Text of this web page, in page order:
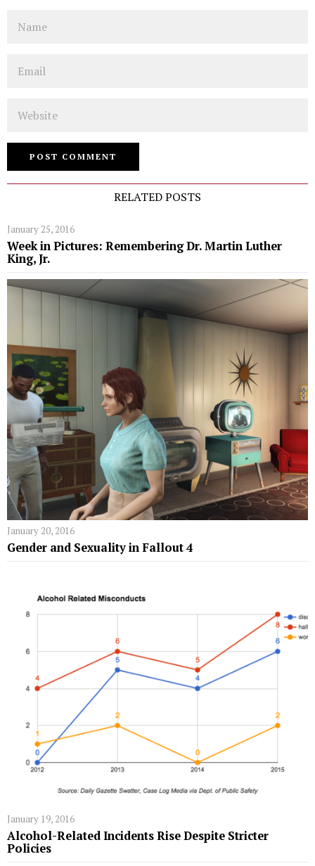
RELATED POSTS
January 25, 2016
Week in Pictures: Remembering Dr. Martin Luther
King, Jr.
January 20, 2016
Gender and Sexuality in Fallout 4
January 19, 2016
Alcohol-Related Incidents Rise Despite Stricter
Policies